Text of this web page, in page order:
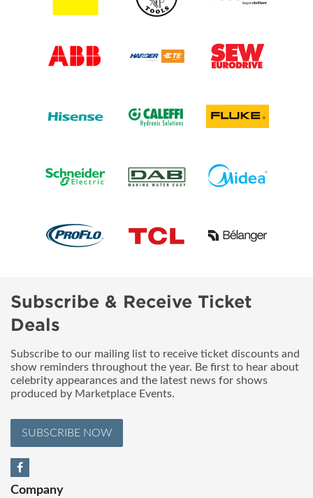
Subscribe & Receive Ticket
Deals
Subscribe to our mailing list to receive ticket discounts and
show reminders throughout the year. Be first to hear about
celebrity appearances and the latest news for shows
produced by Marketplace Events.
SUBSCRIBE NOW
Company